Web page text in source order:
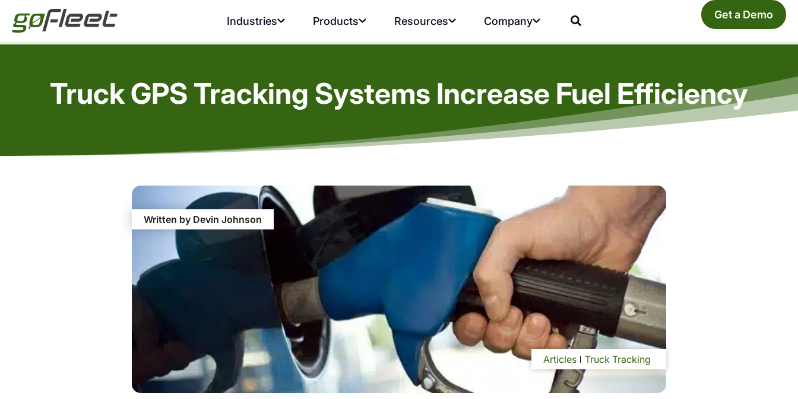
Industries Products Resources Company Get a Demo
Truck GPS Tracking Systems Increase Fuel Efficiency
Written by Devin Johnson
Articles Truck Tracking